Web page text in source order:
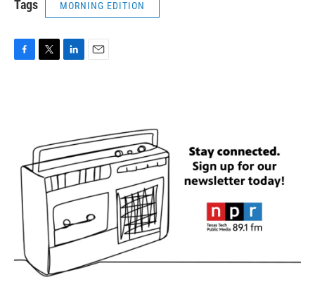
Tags MORNING EDITION
r
I
n